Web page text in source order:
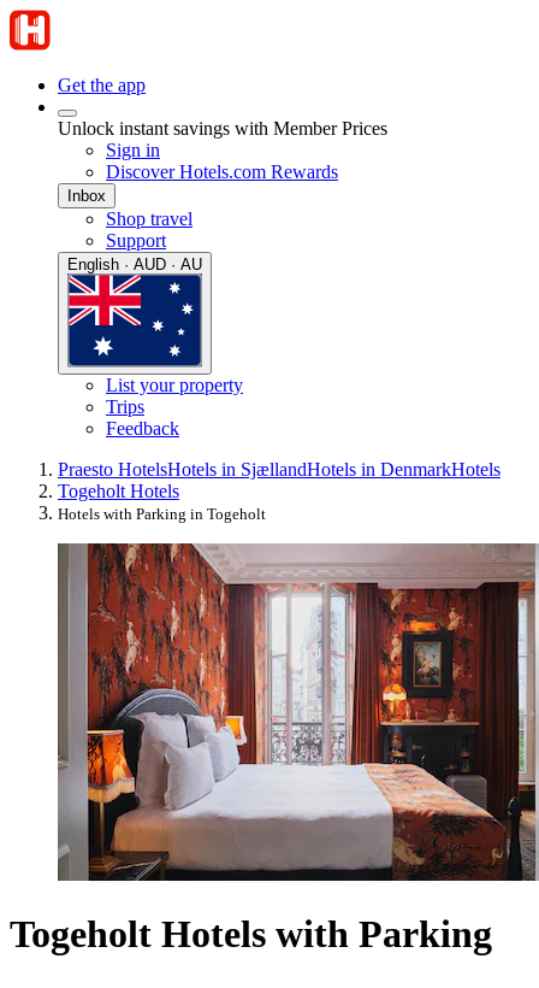
Get the app
Unlock instant savings with Member Prices
Sign in
Discover Hotels.com Rewards
Inbox
Shop travel
Support
English · AUD · AU
List your property
Trips
Feedback
Praesto HotelsHotels in SjællandHotels in DenmarkHotels
Togeholt Hotels
Hotels with Parking in Togeholt
Togeholt Hotels with Parking